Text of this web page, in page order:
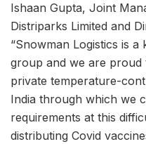
Ishaan Gupta, Joint
Distriparks Limited and
“Snowman Logistics is
group and we are
private temperature-
India through which we
requirements at this
distributing Covid